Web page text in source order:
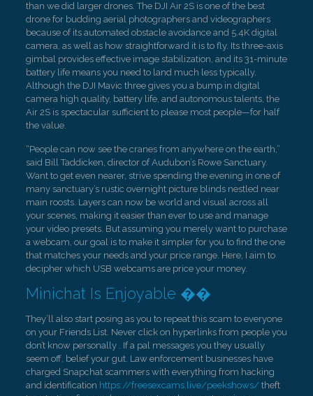
than we did larger drones. The DJI Air 2S is one of the best
drone for budding aerial photographers and videographers
because of its automated obstacle avoidance and 5.4K digital
camera, as well as how straightforward it is to fly. Its three-axis
gimbal provides effective image stabilization, and its 31-minute
battery life means you need to land much less typically.
Although the DJI Mavic three gives you a bump in digital
camera high quality, battery life, and autonomous talents, the
Air 2S is spectacular sufficient to please most people—for half
the value.
“People can now see the cranes from anywhere on the earth,”
said Bill Taddicken, director of Audubon’s Rowe Sanctuary.
Want to get even nearer, strive spending the evening in one of
many sanctuary’s rustic overnight picture blinds nestled near
main roosts. Layers can now be world and visual across all
your scenes, making it easier than ever to use and manage
your video presets. But assuming you merely want to purchase
a webcam, our goal is to make it simpler for you to find the one
that matches your needs and your price range. Here, I aim to
decipher which USB webcams are price your money.
Minichat Is Enjoyable ��
They’ll also start posing as you to repeat this scam to everyone
on your Friends List. Never click on hyperlinks from people you
don’t know personally . If a pal messages you they usually
seem off, belief your gut. Law enforcement businesses have
charged Snapchat scammers with everything from hacking
and identification https://freesexcams.live/peekshows/ theft